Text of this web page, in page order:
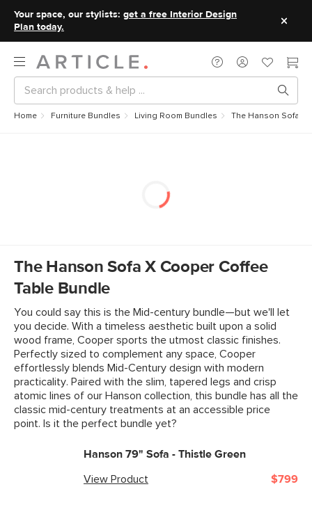
Your space, our stylists: get a free Interior Design
Plan today.
Home Furniture Bundles Living Room Bundles The Hanson Sofa x
The Hanson Sofa X Cooper Coffee
Table Bundle
You could say this is the Mid-century bundle—but we'll let
you decide. With a timeless aesthetic built upon a solid
wood frame, Cooper sports the utmost classic finishes.
Perfectly sized to complement any space, Cooper
effortlessly blends Mid-Century design with modern
practicality. Paired with the slim, tapered legs and crisp
atomic lines of our Hanson collection, this bundle has all the
classic mid-century treatments at an accessible price
point. Is it the perfect bundle yet?
Hanson 79" Sofa - Thistle Green
View Product $799